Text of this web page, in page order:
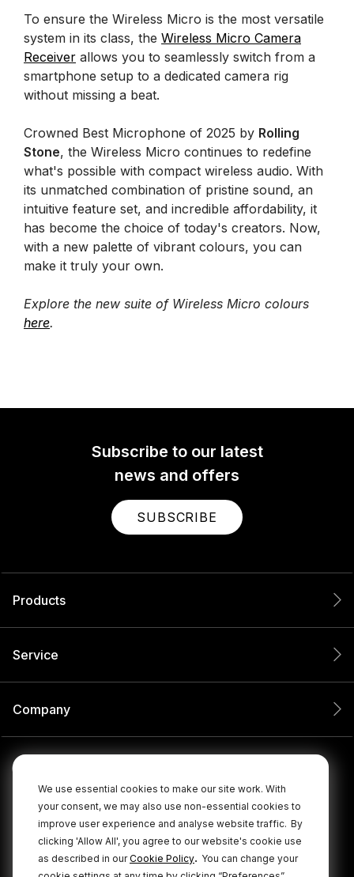
We use essential cookies to make our site work. With
your consent, we may also use non-essential cookies to
improve user experience and analyse website traffic. By
clicking 'Allow All', you agree to our website's cookie use
as described in ourCookie Policy. You can change your
To ensure the Wireless Micro is the most versatile
system in its class, the Wireless Micro Camera
Receiver allows you to seamlessly switch from a
smartphone setup to a dedicated camera rig
without missing a beat.
Crowned Best Microphone of 2025 by Rolling
Stone, the Wireless Micro continues to redefine
what's possible with compact wireless audio. With
its unmatched combination of pristine sound, an
intuitive feature set, and incredible affordability, it
has become the choice of today's creators. Now,
with a new palette of vibrant colours, you can
make it truly your own.
Explore the new suite of Wireless Micro colours
here.
Subscribe to our latest
news and offers
SUBSCRIBE
Products
Service
Company